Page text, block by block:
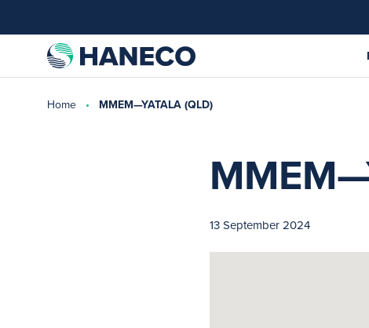
Home MMEM—YATALA (QLD)
13 September 2024